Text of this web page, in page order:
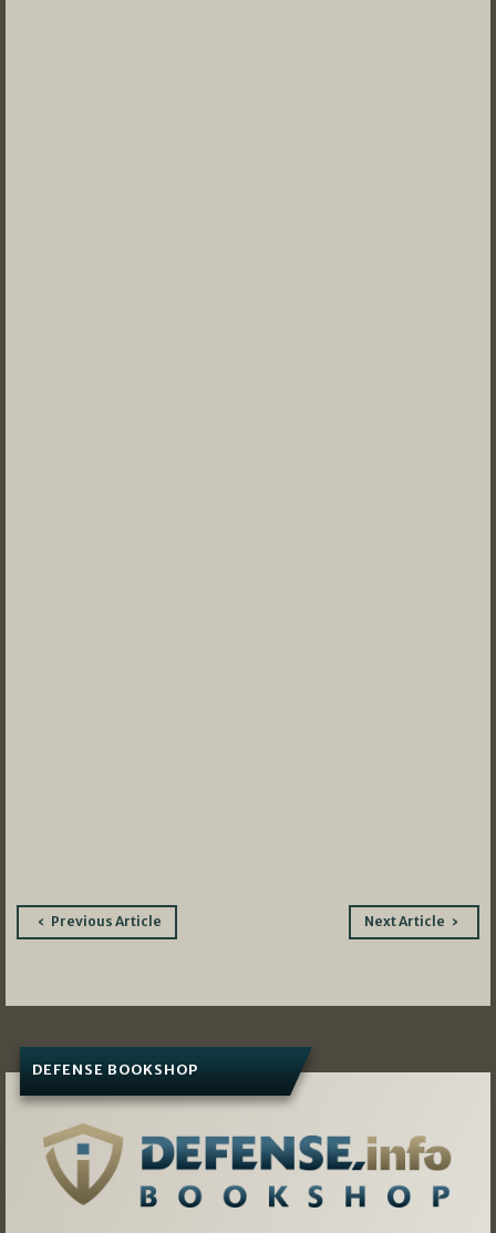
PostPrevious Article Next Article
DEFENSE BOOKSHOP